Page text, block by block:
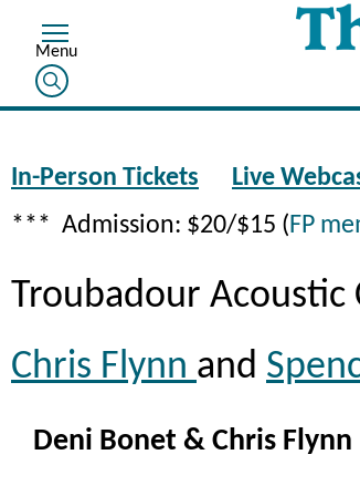
In-Person Tickets
Live
*** Admission: $20/$15 (FP
Troubadour Acoustic
Chris Flynn and
Deni Bonet & Chris Flynn